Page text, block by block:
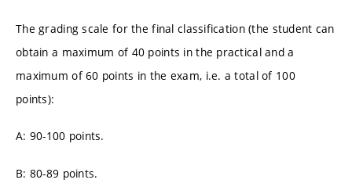
The grading scale for the final classification (the student can
obtain a maximum of 40 points in the practical and a
maximum of 60 points in the exam, i.e. a total of 100
points):
A: 90-100 points.
B: 80-89 points.